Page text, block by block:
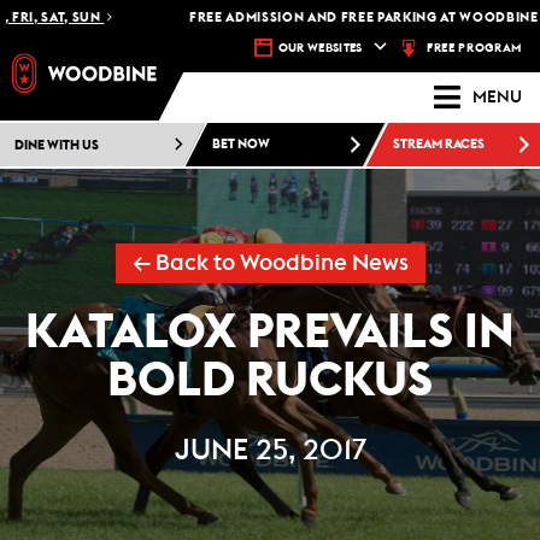
SAT, SUN FREE ADMISSION AND FREE PARKING AT WOODBINE
OUR WEBSITES FREE PROGRAM
MENU
DINE WITH US BET NOW STREAM RACES
← Back to Woodbine News
KATALOX PREVAILS IN
BOLD RUCKUS
JUNE 25, 2017